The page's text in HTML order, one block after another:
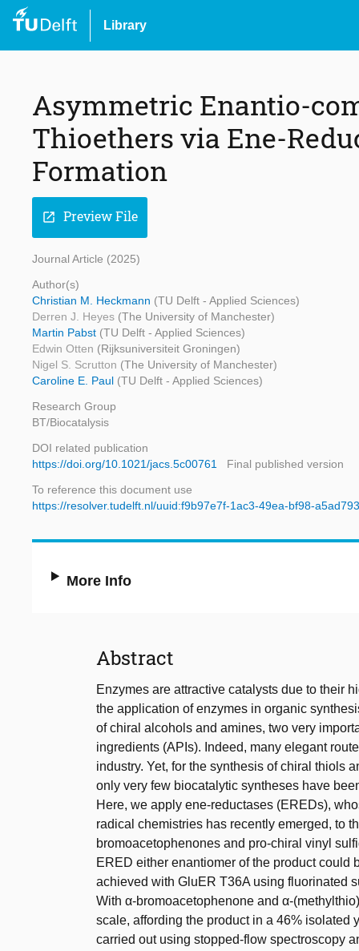
Library
Asymmetric Enantio-
Thioethers via Ene-
Formation
open_in_new Preview File
Journal Article (2025)
Author(s)
Christian M. Heckmann (TU Delft - Applied Sciences)
Derren J. Heyes (The University of Manchester)
Martin Pabst (TU Delft - Applied Sciences)
Edwin Otten (Rijksuniversiteit Groningen)
Nigel S. Scrutton (The University of Manchester)
Caroline E. Paul (TU Delft - Applied Sciences)
Research Group
BT/Biocatalysis
DOI related publication
https://doi.org/10.1021/jacs.5c00761
Final published version
To reference this document use
https://resolver.tudelft.nl/uuid:f9b97e7f-1ac3-49ea-bf98-
More Info
Abstract
Enzymes are attractive catalysts due to their
the application of enzymes in organic
of chiral alcohols and amines, two very
ingredients (APIs). Indeed, many elegant
industry. Yet, for the synthesis of chiral thiols
only very few biocatalytic syntheses have
Here, we apply ene-reductases (EREDs),
radical chemistries has recently emerged, to
bromoacetophenones and pro-chiral vinyl
ERED either enantiomer of the product
achieved with GluER T36A using fluorinated
With α-bromoacetophenone and α-
scale, affording the product in a 46%
carried out using stopped-flow spectroscopy